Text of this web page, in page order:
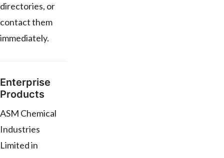
directories, or
contact them
immediately.
Enterprise
Products
ASM Chemical
Industries
Limited in